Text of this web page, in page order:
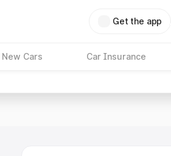
Get the app
New Cars Car Insurance